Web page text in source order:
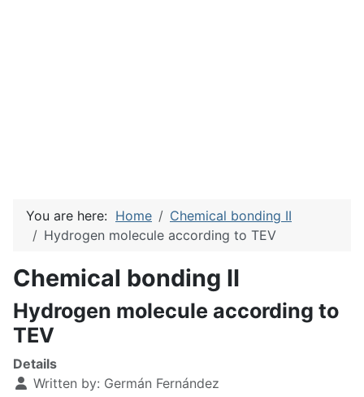
You are here: Home
Chemical bonding II
Hydrogen molecule according to TEV
Chemical bonding II
Hydrogen molecule according to
TEV
Details
Written by: Germán Fernández